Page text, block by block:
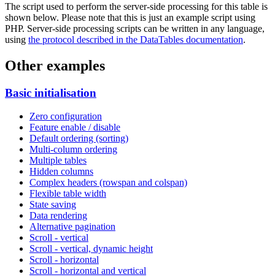
The script used to perform the server-side processing for this table is
shown below. Please note that this is just an example script using
PHP. Server-side processing scripts can be written in any language,
using the protocol described in the DataTables documentation.
Other examples
Basic initialisation
Zero configuration
Feature enable / disable
Default ordering (sorting)
Multi-column ordering
Multiple tables
Hidden columns
Complex headers (rowspan and colspan)
Flexible table width
State saving
Data rendering
Alternative pagination
Scroll - vertical
Scroll - vertical, dynamic height
Scroll - horizontal
Scroll - horizontal and vertical